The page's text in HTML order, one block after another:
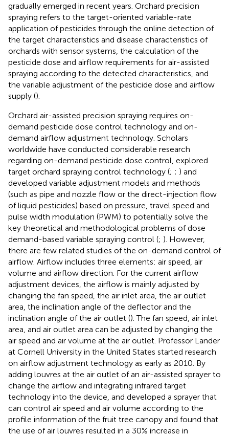
gradually emerged in recent years. Orchard precision
spraying refers to the target-oriented variable-rate
application of pesticides through the online detection of
the target characteristics and disease characteristics of
orchards with sensor systems, the calculation of the
pesticide dose and airflow requirements for air-assisted
spraying according to the detected characteristics, and
the variable adjustment of the pesticide dose and airflow
supply ().
Orchard air-assisted precision spraying requires on-
demand pesticide dose control technology and on-
demand airflow adjustment technology. Scholars
worldwide have conducted considerable research
regarding on-demand pesticide dose control, explored
target orchard spraying control technology (; ; ) and
developed variable adjustment models and methods
(such as pipe and nozzle flow or the direct-injection flow
of liquid pesticides) based on pressure, travel speed and
pulse width modulation (PWM) to potentially solve the
key theoretical and methodological problems of dose
demand-based variable spraying control (; ). However,
there are few related studies of the on-demand control of
airflow. Airflow includes three elements: air speed, air
volume and airflow direction. For the current airflow
adjustment devices, the airflow is mainly adjusted by
changing the fan speed, the air inlet area, the air outlet
area, the inclination angle of the deflector and the
inclination angle of the air outlet (). The fan speed, air inlet
area, and air outlet area can be adjusted by changing the
air speed and air volume at the air outlet. Professor Lander
at Cornell University in the United States started research
on airflow adjustment technology as early as 2010. By
adding louvres at the air outlet of an air-assisted sprayer to
change the airflow and integrating infrared target
technology into the device, and developed a sprayer that
can control air speed and air volume according to the
profile information of the fruit tree canopy and found that
the use of air louvres resulted in a 30% increase in